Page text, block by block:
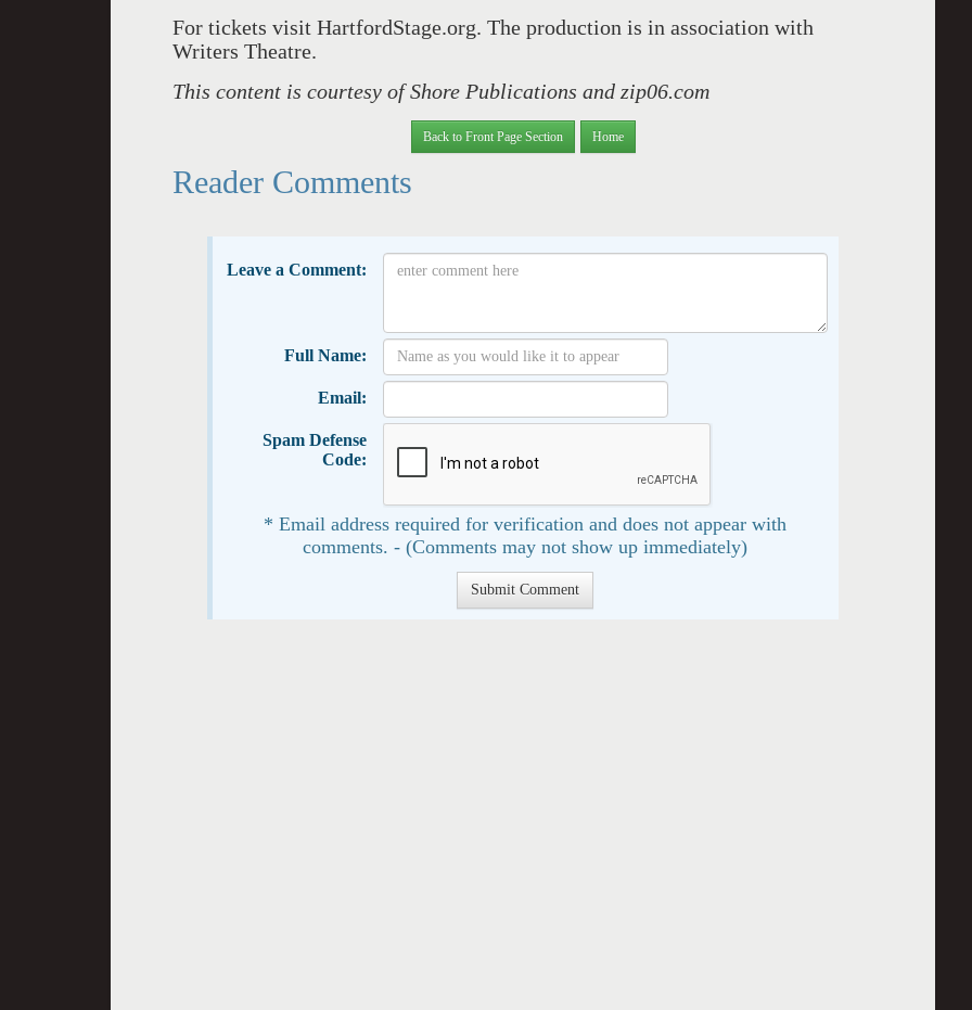
For tickets visit HartfordStage.org. The production is in association with
Writers Theatre.
This content is courtesy of Shore Publications and zip06.com
Back to Front Page Section Home
Reader Comments
Leave a Comment:
Full Name:
Email:
Spam Defense
Code:
* Email address required for verification and does not appear with
comments. - (Comments may not show up immediately)